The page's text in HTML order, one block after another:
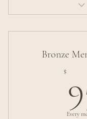
Bronze
$
Every